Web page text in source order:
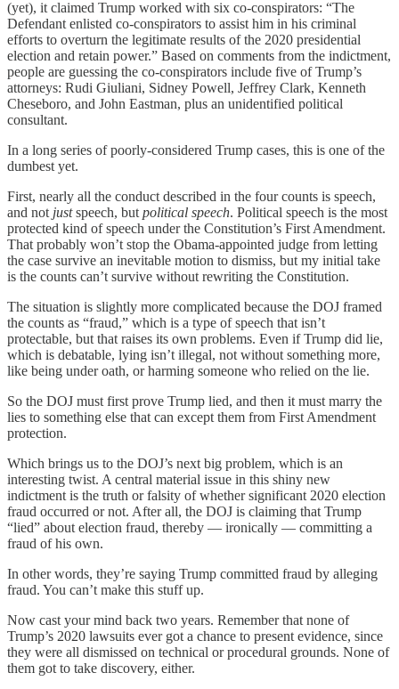
(yet), it claimed Trump worked with six co-conspirators: “The
Defendant enlisted co-conspirators to assist him in his criminal
efforts to overturn the legitimate results of the 2020 presidential
election and retain power.” Based on comments from the indictment,
people are guessing the co-conspirators include five of Trump’s
attorneys: Rudi Giuliani, Sidney Powell, Jeffrey Clark, Kenneth
Cheseboro, and John Eastman, plus an unidentified political
consultant.
In a long series of poorly-considered Trump cases, this is one of the
dumbest yet.
First, nearly all the conduct described in the four counts is speech,
and not justspeech, but political speech. Political speech is the most
protected kind of speech under the Constitution’s First Amendment.
That probably won’t stop the Obama-appointed judge from letting
the case survive an inevitable motion to dismiss, but my initial take
is the counts can’t survive without rewriting the Constitution.
The situation is slightly more complicated because the DOJ framed
the counts as “fraud,” which is a type of speech that isn’t
protectable, but that raises its own problems. Even if Trump did lie,
which is debatable, lying isn’t illegal, not without something more,
like being under oath, or harming someone who relied on the lie.
So the DOJ must first prove Trump lied, and then it must marry the
lies to something else that can except them from First Amendment
protection.
Which brings us to the DOJ’s next big problem, which is an
interesting twist. A central material issue in this shiny new
indictment is the truth or falsity of whether significant 2020 election
fraud occurred or not. After all, the DOJ is claiming that Trump
“lied” about election fraud, thereby — ironically — committing a
fraud of his own.
In other words, they’re saying Trump committed fraud by alleging
fraud. You can’t make this stuff up.
Now cast your mind back two years. Remember that none of
Trump’s 2020 lawsuits ever got a chance to present evidence, since
they were all dismissed on technical or procedural grounds. None of
them got to take discovery, either.